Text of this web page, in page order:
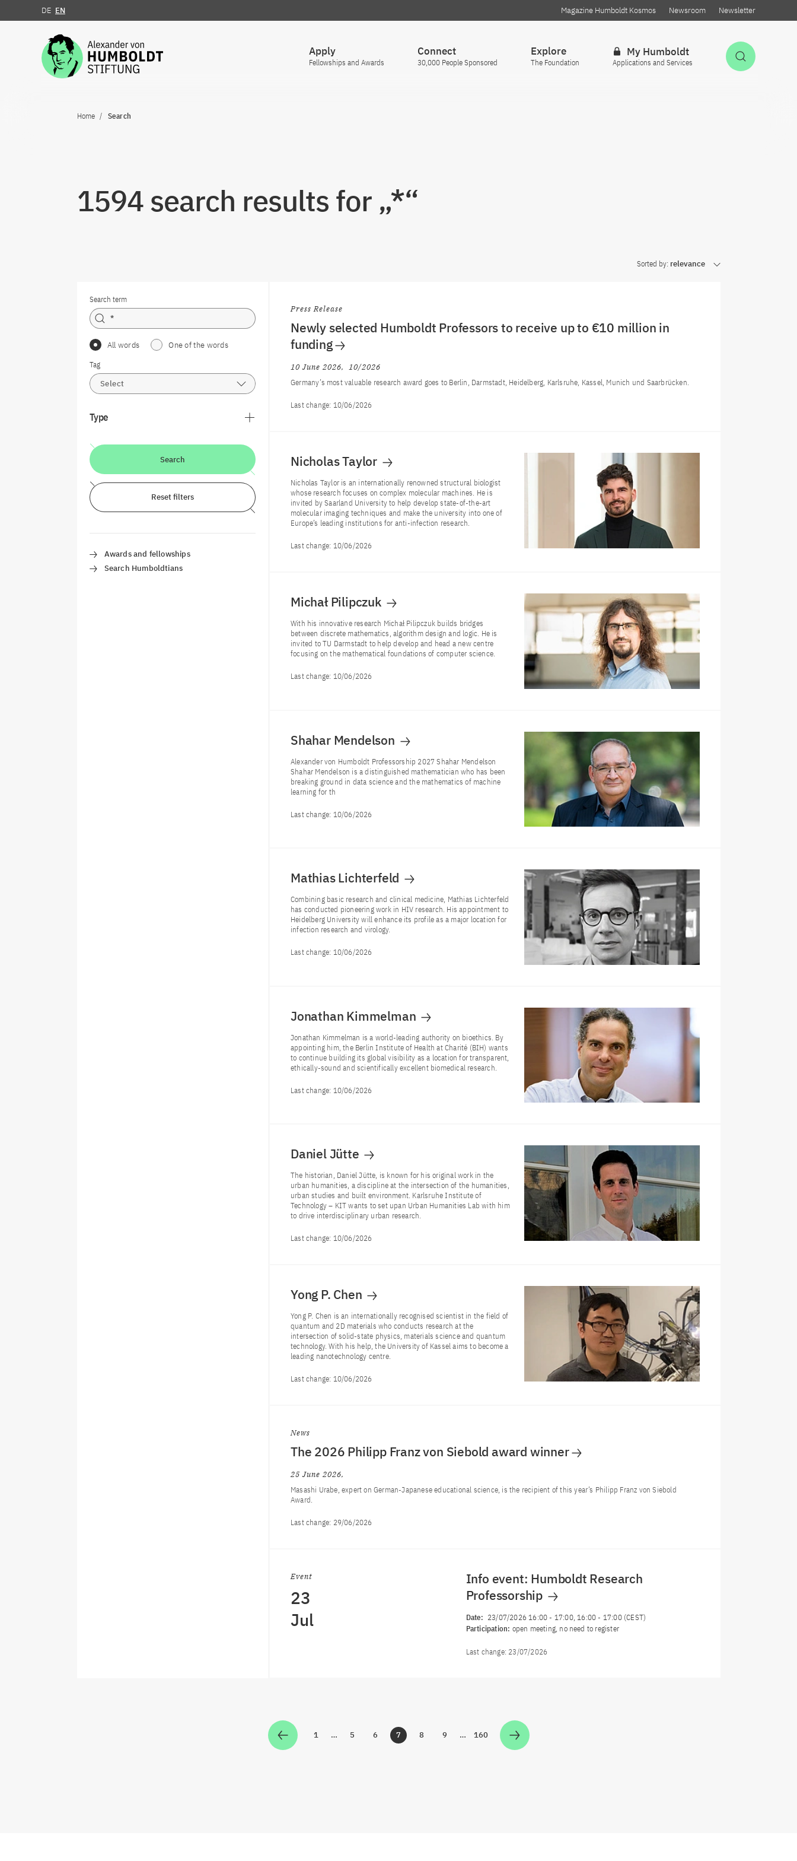
Jump to the content
DE EN Magazine Humboldt Kosmos Newsroom Newsletter
Apply
Fellowships and Awards
Connect
30,000 People Sponsored
Explore
The Foundation
My Humboldt
Applications and Services
Home Search
1594 search results for „*“
Sorted by: relevance
Search term
All words
One of the words
Tag
Select
Type
Search
Reset filters
Awards and fellowships
Search Humboldtians
Press Release
Newly selected Humboldt Professors to receive up to €10 million in
funding
10 June 2026
10/2026
Germany’s most valuable research award goes to Berlin, Darmstadt, Heidelberg, Karlsruhe, Kassel, Munich und Saarbrücken.
Last change: 10/06/2026
Nicholas Taylor
Nicholas Taylor is an internationally renowned structural biologist
whose research focuses on complex molecular machines. He is
invited by Saarland University to help develop state-of-the-art
molecular imaging techniques and make the university into one of
Europe’s leading institutions for anti-infection research.
Last change: 10/06/2026
Michał Pilipczuk
With his innovative research Michał Pilipczuk builds bridges
between discrete mathematics, algorithm design and logic. He is
invited to TU Darmstadt to help develop and head a new centre
focusing on the mathematical foundations of computer science.
Last change: 10/06/2026
Shahar Mendelson
Alexander von Humboldt Professorship 2027 Shahar Mendelson
Shahar Mendelson is a distinguished mathematician who has been
breaking ground in data science and the mathematics of machine
learning for th
Last change: 10/06/2026
Mathias Lichterfeld
Combining basic research and clinical medicine, Mathias Lichterfeld
has conducted pioneering work in HIV research. His appointment to
Heidelberg University will enhance its profile as a major location for
infection research and virology.
Last change: 10/06/2026
Jonathan Kimmelman
Jonathan Kimmelman is a world-leading authority on bioethics. By
appointing him, the Berlin Institute of Health at Charité (BIH) wants
to continue building its global visibility as a location for transparent,
ethically-sound and scientifically excellent biomedical research.
Last change: 10/06/2026
Daniel Jütte
The historian, Daniel Jütte, is known for his original work in the
urban humanities, a discipline at the intersection of the humanities,
urban studies and built environment. Karlsruhe Institute of
Technology – KIT wants to set upan Urban Humanities Lab with him
to drive interdisciplinary urban research.
Last change: 10/06/2026
Yong P. Chen
Yong P. Chen is an internationally recognised scientist in the field of
quantum and 2D materials who conducts research at the
intersection of solid-state physics, materials science and quantum
technology. With his help, the University of Kassel aims to become a
leading nanotechnology centre.
Last change: 10/06/2026
News
The 2026 Philipp Franz von Siebold award winner
25 June 2026
Masashi Urabe, expert on German-Japanese educational science, is the recipient of this year’s Philipp Franz von Siebold
Award.
Last change: 29/06/2026
Event
23
Jul
Info event: Humboldt Research
Professorship
Date: 23/07/2026 16:00- 17:00, 16:00 - 17:00 (CEST)
Participation: open meeting, no need to register
Last change: 23/07/2026
Zur Seite
1 … Zur Seite
5 Zur Seite
6 Zur Seite
7 Zur Seite
8 Zur Seite
9 … Zur Seite
160